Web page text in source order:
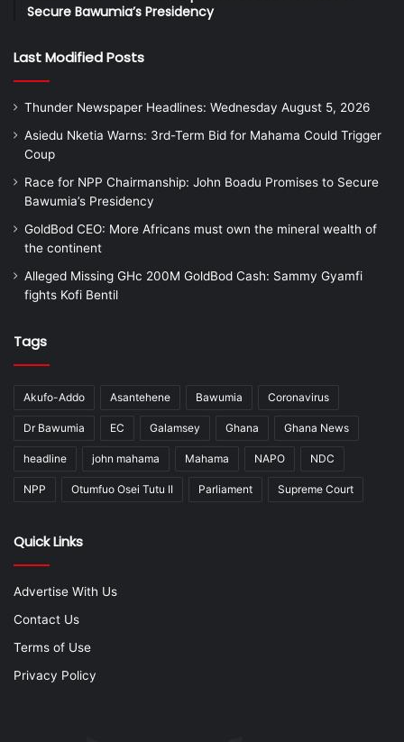
Secure Bawumia’s Presidency
Last Modified Posts
Thunder Newspaper Headlines: Wednesday August 5, 2026
Asiedu Nketia Warns: 3rd-Term Bid for Mahama Could Trigger
Coup
Race for NPP Chairmanship: John Boadu Promises to Secure
Bawumia’s Presidency
GoldBod CEO: More Africans must own the mineral wealth of
the continent
Alleged Missing GHc 200M GoldBod Cash: Sammy Gyamfi
fights Kofi Bentil
Tags
Akufo-Addo Asantehene Bawumia Coronavirus
Dr Bawumia EC Galamsey Ghana Ghana News
headline john mahama Mahama NAPO NDC
NPP Otumfuo Osei Tutu II Parliament Supreme Court
Quick Links
Advertise With Us
Contact Us
Terms of Use
Privacy Policy